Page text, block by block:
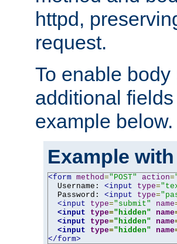
httpd,
request.
To enable
additional
example below.
Example
<form method="POST" action=
  Username:
<input type=
  Password:
<input type=
<input
type="submit" name
<input
type="hidden" name
<input
type="hidden" name
<input
type="hidden" name
</form>